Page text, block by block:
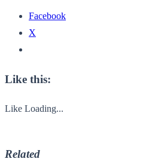
Facebook
X
Like this:
Like Loading...
Related